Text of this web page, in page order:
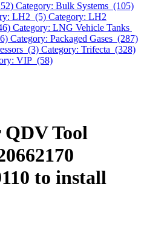
Category: Bulk Systems (105)
LH2 (5) Category: LH2
Category: LNG Vehicle Tanks
Category: Packaged Gases (287)
(3) Category: Trifecta (328)
VIP (58)
Tool
to install